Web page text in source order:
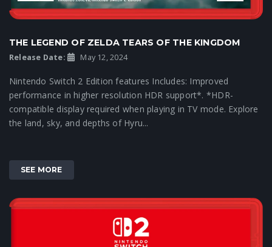
THE LEGEND OF ZELDA TEARS OF THE KINGDOM
Release Date: May 12, 2024
Nintendo Switch 2 Edition features Includes: Improved
performance in higher resolution HDR support*. *HDR-
compatible display required when playing in TV mode. Explore
the land, sky, and depths of Hyru...
SEE MORE